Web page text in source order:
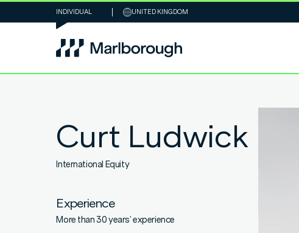
INDIVIDUAL UNITED KINGDOM
Curt Ludwick
International Equity
Experience
More than 30 years’ experience